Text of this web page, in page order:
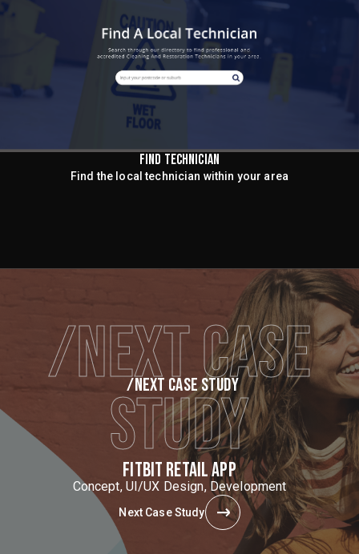
FIND TECHNICIAN
Find the local technician within your area
/NEXT CASE
STUDY
/NEXT CASE STUDY
FITBIT RETAIL APP
Concept, UI/UX Design, Development
Next Case Study